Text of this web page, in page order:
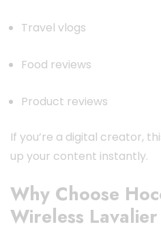
Travel vlogs
Food reviews
Product reviews
If you’re a digital creator,
up your content instantly.
Why Choose
Wireless